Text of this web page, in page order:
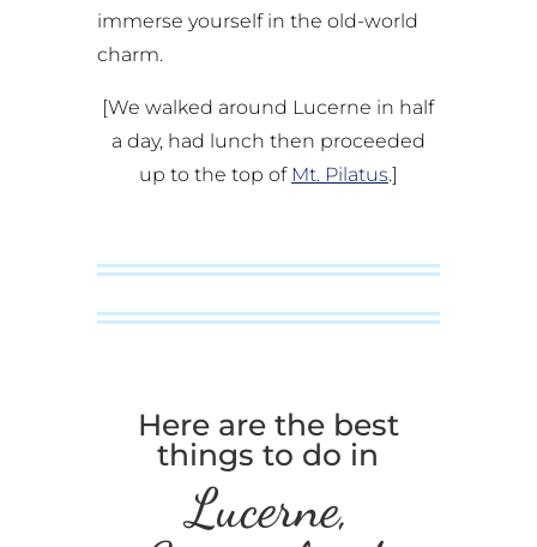
immerse yourself in the old-world
charm.
[We walked around Lucerne in half
a day, had lunch then proceeded
up to the top of Mt. Pilatus.]
Here are the best
things to do in
Lucerne,